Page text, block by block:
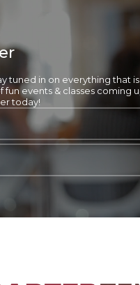
tuned in on everything that is
fun events & classes coming
today!